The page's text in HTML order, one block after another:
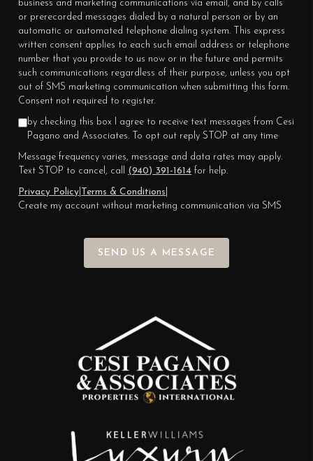
business and marketing communications via email, and by calls
or prerecorded messages dialed by a natural person or by an
automatic or automated telephone dialing system. This express
written consent applies to each such email address or telephone
number that you provide to us now or in the future and permits
such communications regardless of their purpose, unless you opt
out of SMS marketing communication when submitting this form.
Consent not required to register.
by checking this box I agree to receive text messages from Cesi
Pagano and Associates. To opt out reply STOP at any time
Message frequency varies, message and data rates may apply.
Text STOP to cancel, call (940) 391-1614 for help.
Privacy Policy
Terms & Conditions
Create my account without marketing communication via SMS
SEND US A MESSAGE